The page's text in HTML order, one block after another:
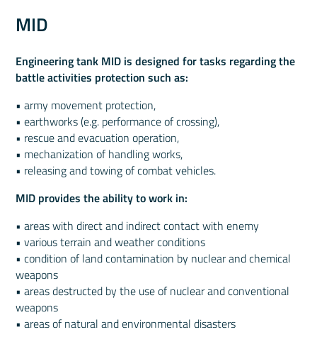
MID
Engineering tank MID is designed for tasks regarding the
battle activities protection such as:
• army movement protection,
• earthworks (e.g. performance of crossing),
• rescue and evacuation operation,
• mechanization of handling works,
• releasing and towing of combat vehicles.
MID provides the ability to work in:
• areas with direct and indirect contact with enemy
• various terrain and weather conditions
• condition of land contamination by nuclear and chemical
weapons
• areas destructed by the use of nuclear and conventional
weapons
• areas of natural and environmental disasters